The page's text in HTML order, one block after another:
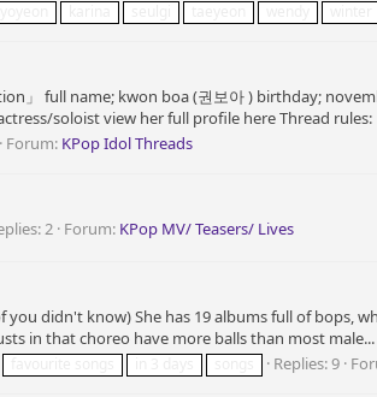
」 full name; kwon boa (권보아 ) birthday;
soloist view her full profile here Thread rules:
Forum: KPop Idol Threads
2 Forum: KPop MV/ Teasers/ Lives
you didn't know) She has 19 albums full of
in that choreo have more balls than most male...
Replies: 9